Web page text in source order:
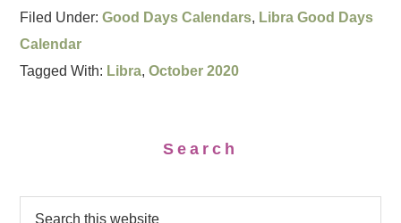
Filed Under:Good Days Calendars, Libra Good Days
Calendar
Tagged With: Libra,October 2020
Search